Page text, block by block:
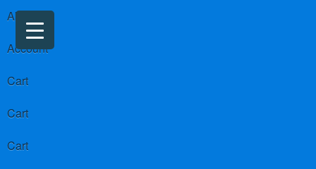
About us
Account
Cart
Cart
Cart